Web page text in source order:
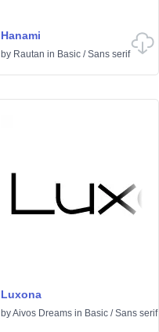
Hanami
by Rautan in Basic /Sans serif
Luxona
byAivos Dreams in Basic /Sans serif